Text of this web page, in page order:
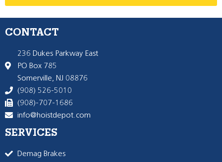
CONTACT
236 Dukes Parkway East
PO Box 785
Somerville, NJ 08876
(908) 526-5010
(908)-707-1686
info@hoistdepot.com
SERVICES
Demag Brakes